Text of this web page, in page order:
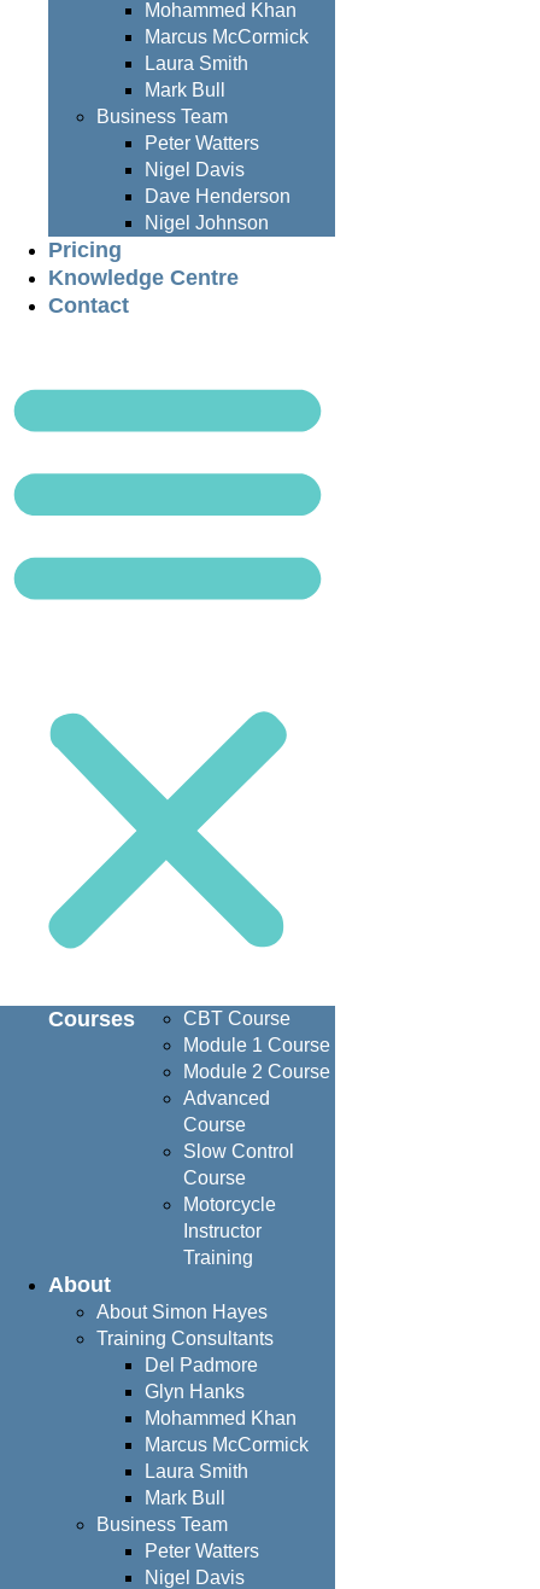
Mohammed Khan
Marcus McCormick
Laura Smith
Mark Bull
Business Team
Peter Watters
Nigel Davis
Dave Henderson
Nigel Johnson
Pricing
Knowledge Centre
Contact
Courses
CBT Course
Module 1 Course
Module 2 Course
Advanced
Course
Slow Control
Course
Motorcycle
Instructor
Training
About
About Simon Hayes
Training Consultants
Del Padmore
Glyn Hanks
Mohammed Khan
Marcus McCormick
Laura Smith
Mark Bull
Business Team
Peter Watters
Nigel Davis